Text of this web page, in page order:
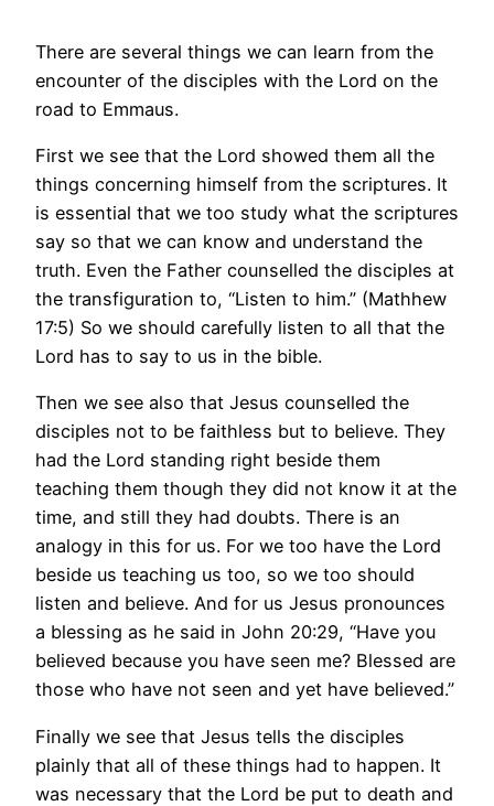
There are several things we can learn from the
encounter of the disciples with the Lord on the
road to Emmaus.
First we see that the Lord showed them all the
things concerning himself from the scriptures. It
is essential that we too study what the scriptures
say so that we can know and understand the
truth. Even the Father counselled the disciples at
the transfiguration to, “Listen to him.” (Mathhew
17:5) So we should carefully listen to all that the
Lord has to say to us in the bible.
Then we see also that Jesus counselled the
disciples not to be faithless but to believe. They
had the Lord standing right beside them
teaching them though they did not know it at the
time, and still they had doubts. There is an
analogy in this for us. For we too have the Lord
beside us teaching us too, so we too should
listen and believe. And for us Jesus pronounces
a blessing as he said in John 20:29, “Have you
believed because you have seen me? Blessed are
those who have not seen and yet have believed.”
Finally we see that Jesus tells the disciples
plainly that all of these things had to happen. It
was necessary that the Lord be put to death and